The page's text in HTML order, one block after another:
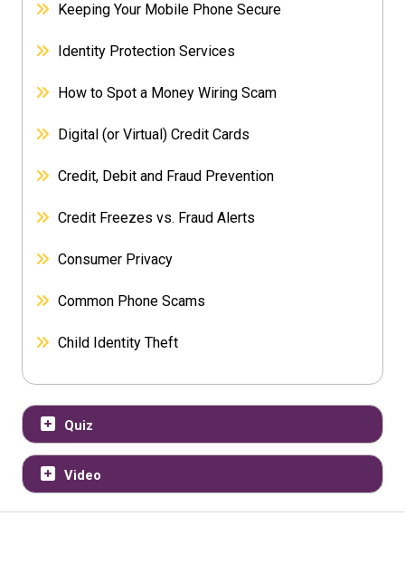
Keeping Your Mobile Phone Secure
Identity Protection Services
How to Spot a Money Wiring Scam
Digital (or Virtual) Credit Cards
Credit, Debit and Fraud Prevention
Credit Freezes vs. Fraud Alerts
Consumer Privacy
Common Phone Scams
Child Identity Theft
Quiz
Video